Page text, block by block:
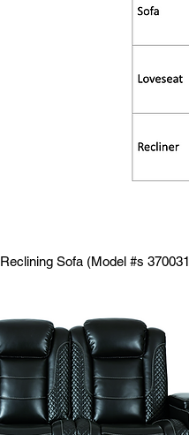
Sofa (Model #s